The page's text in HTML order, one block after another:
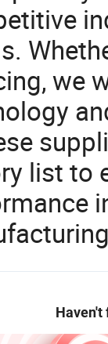
we
list to
Haven't